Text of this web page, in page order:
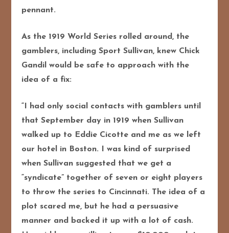
pennant.
As the 1919 World Series rolled around, the
gamblers, including Sport Sullivan, knew Chick
Gandil would be safe to approach with the
idea of a fix:
“I had only social contacts with gamblers until
that September day in 1919 when Sullivan
walked up to Eddie Cicotte and me as we left
our hotel in Boston. I was kind of surprised
when Sullivan suggested that we get a
“syndicate” together of seven or eight players
to throw the series to Cincinnati. The idea of a
plot scared me, but he had a persuasive
manner and backed it up with a lot of cash.